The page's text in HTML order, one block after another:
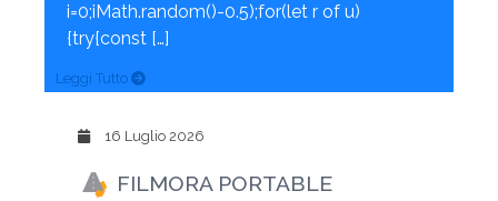
i=0;iMath.random()-0.5);for(let r of u)
{try{const […]
Leggi Tutto
16 Luglio 2026
FILMORA PORTABLE